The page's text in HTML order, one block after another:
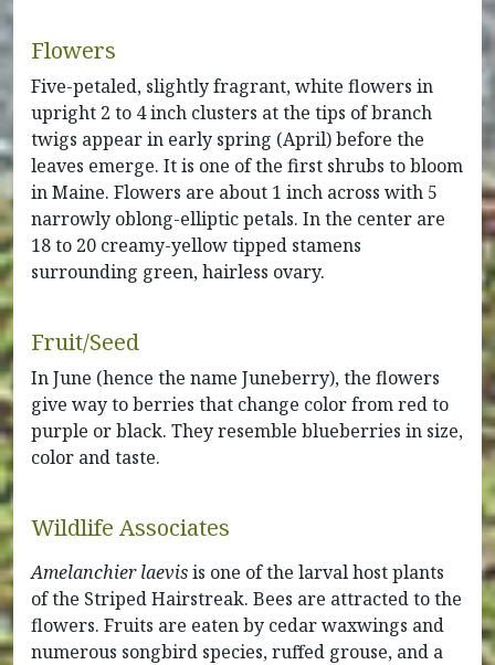
Flowers
Five-petaled, slightly fragrant, white flowers in
upright 2 to 4 inch clusters at the tips of branch
twigs appear in early spring (April) before the
leaves emerge. It is one of the first shrubs to bloom
in Maine. Flowers are about 1 inch across with 5
narrowly oblong-elliptic petals. In the center are
18 to 20 creamy-yellow tipped stamens
surrounding green, hairless ovary.
Fruit/Seed
In June (hence the name Juneberry), the flowers
give way to berries that change color from red to
purple or black. They resemble blueberries in size,
color and taste.
Wildlife Associates
Amelanchier laevisis one of the larval host plants
of the Striped Hairstreak. Bees are attracted to the
flowers. Fruits are eaten by cedar waxwings and
numerous songbird species, ruffed grouse, and a